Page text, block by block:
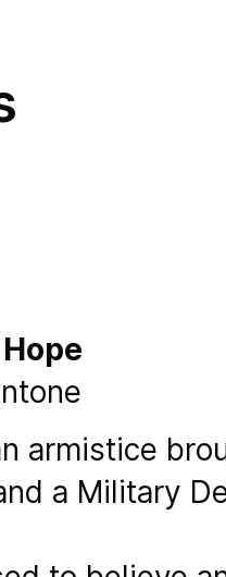
armistice
a Military